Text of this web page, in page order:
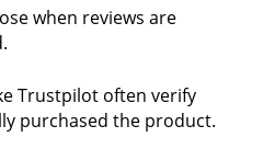
when reviews are
Trustpilot often verify
purchased the product.